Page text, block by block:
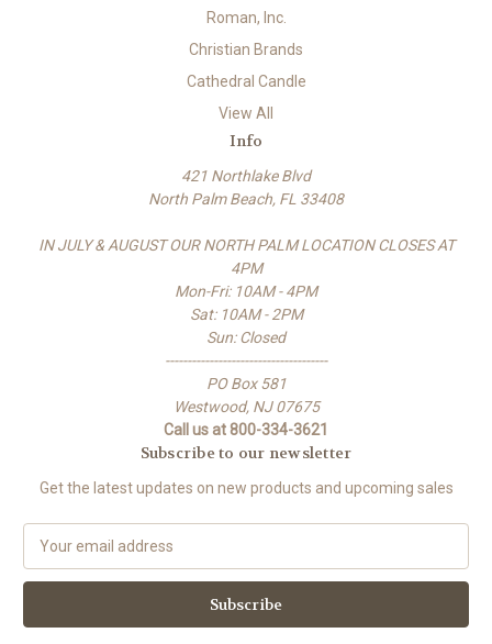
Roman, Inc.
Christian Brands
Cathedral Candle
View All
Info
421 Northlake Blvd
North Palm Beach, FL 33408
IN JULY & AUGUST OUR NORTH PALM LOCATION CLOSES AT
4PM
Mon-Fri: 10AM - 4PM
Sat: 10AM - 2PM
Sun: Closed
-------------------------------------
PO Box 581
Westwood, NJ 07675
Call us at 800-334-3621
Subscribe to our newsletter
Get the latest updates on new products and upcoming sales
a
l